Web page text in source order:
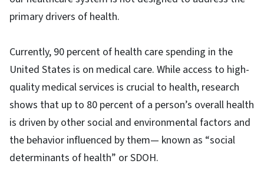
primary drivers of health.
Currently, 90 percent of health care spending in the
United States is on medical care. While access to high-
quality medical services is crucial to health, research
shows that up to 80 percent of a person’s overall health
is driven by other social and environmental factors and
the behavior influenced by them— known as “social
determinants of health” or SDOH.